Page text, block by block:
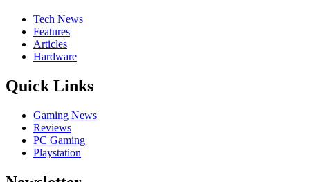
Tech News
Features
Articles
Hardware
Quick Links
Gaming News
Reviews
PC Gaming
Playstation